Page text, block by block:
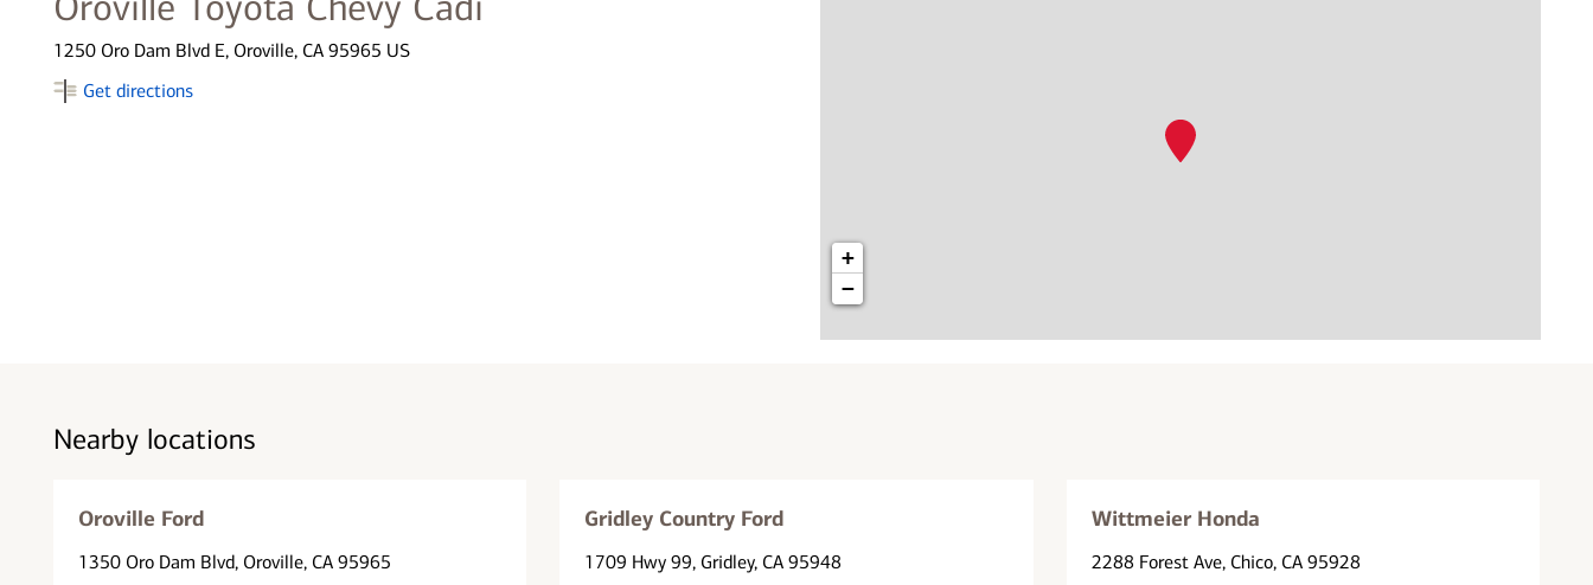
1250 Oro Dam Blvd E, Oroville, CA 95965 US
Get directions
+
−
Nearby locations
Oroville Ford
1350 Oro Dam Blvd, Oroville, CA 95965
Gridley Country Ford
1709 Hwy 99, Gridley, CA 95948
Wittmeier Honda
2288 Forest Ave, Chico, CA 95928